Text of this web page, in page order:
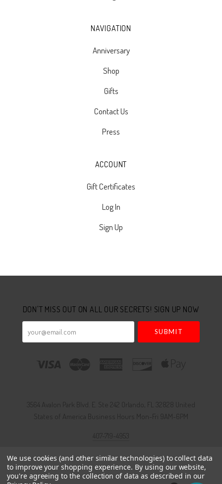
NAVIGATION
Anniversary
Shop
Gifts
Contact Us
Press
ACCOUNT
Gift Certificates
Log In
Sign Up
Select
DON'T MISS OUT ON ALL OUR SECRETS! SIGN UP NOW
your@email.com
3564 Avalon Park Blvd. E. Ste 242 Orlando, FL 32828 United
States of America Business Hours Mon-Fri 9AM-6PM
407-719-4953
Foundry theme byPixel Union, powered byBigCommerce
We use cookies (and other similar technologies) to collect data
to improve your shopping experience. By using our website,
you're agreeing to the collection of data as described in our